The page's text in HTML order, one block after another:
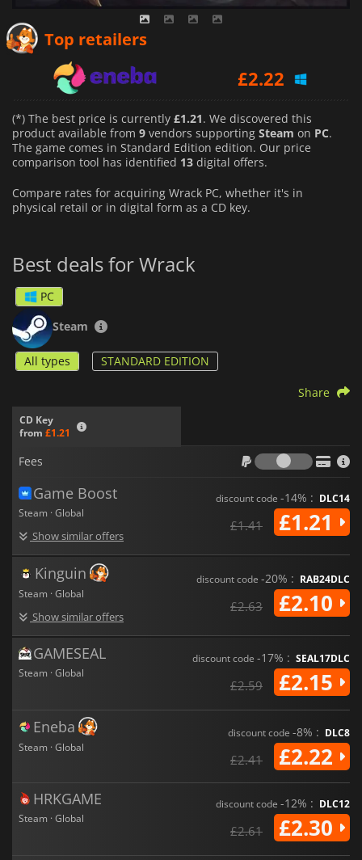
Top retailers
£2.22
£1.21
(*) The best price is currently £1.21. We discovered this
product available from 9 vendors supporting Steam on PC.
The game comes in Standard Edition edition. Our price
comparison tool has identified 13 digital offers.
Compare rates for acquiring Wrack PC, whether it's in
physical retail or in digital form as a CD key.
Best deals for Wrack
PC
Steam
All types STANDARD EDITION
CD Key
from £1.21
Share
Fees
Fees
Game Boost
Steam · Global
Show similar offers
discount code -14% : DLC14
£1.41 £1.21
Kinguin
Steam · Global
Show similar offers
discount code -20% : RAB24DLC
£2.63 £2.10
GAMESEAL
Steam · Global
discount code -17% : SEAL17DLC
£2.59 £2.15
Eneba
Steam · Global
discount code -8% : DLC8
£2.41 £2.22
HRKGAME
Steam · Global
discount code -12% : DLC12
£2.61 £2.30